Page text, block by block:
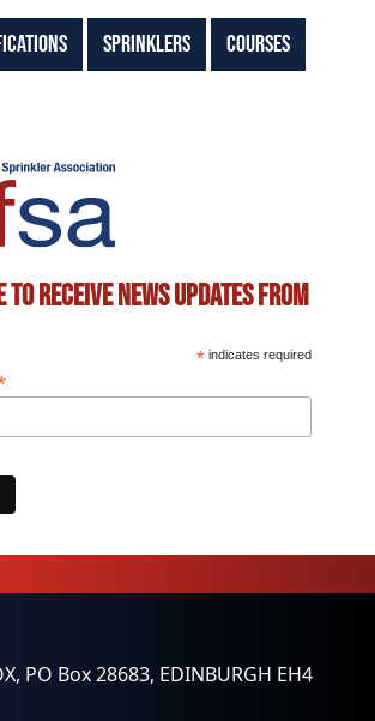
Sprinklers Courses
to receive news updates from
* indicates required
information you provide on this form
advertising
your mind at any time by clicking the
in the footer of any email you receive
us at
PO Box 28683, EDINBURGH EH4